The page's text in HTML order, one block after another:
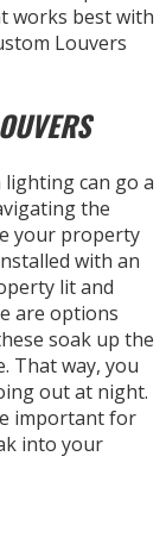
works best with
Louvers
can go a
the
your property
with an
lit and
are options
soak up the
That way, you
out at night.
important for
into your